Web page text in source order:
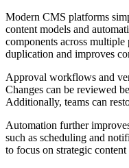
Modern CMS platforms
content models and
components across multiple
duplication and improves
Approval workflows and
Changes can be reviewed
Additionally, teams can
Automation further
such as scheduling and
to focus on strategic content